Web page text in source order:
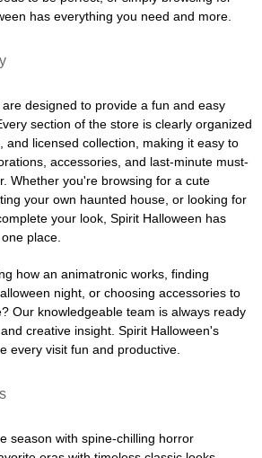
has everything you need and more.
designed to provide a fun and easy
section of the store is clearly organized
and licensed collection, making it easy to
accessories, and last-minute must-
Whether you're browsing for a cute
your own haunted house, or looking for
your look, Spirit Halloween has
place.
how an animatronic works, finding
night, or choosing accessories to
Our knowledgeable team is always ready
creative insight. Spirit Halloween's
every visit fun and productive.
season with spine-chilling horror